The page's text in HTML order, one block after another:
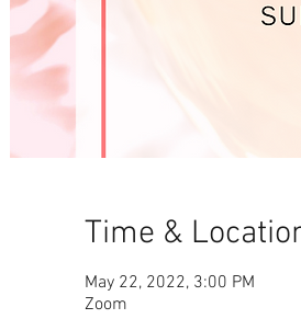
Time &
May 22, 2022, 3:00 PM
Zoom